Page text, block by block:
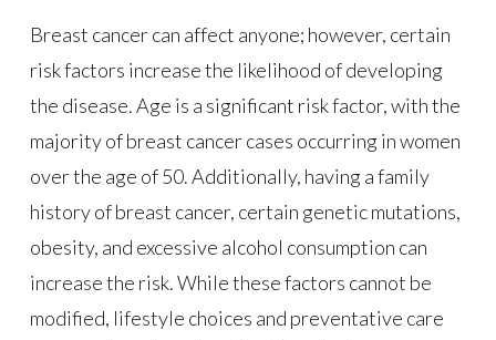
Breast cancer can affect anyone; however, certain
risk factors increase the likelihood of developing
the disease. Age is a significant risk factor, with the
majority of breast cancer cases occurring in women
over the age of 50. Additionally, having a family
history of breast cancer, certain genetic mutations,
obesity, and excessive alcohol consumption can
increase the risk. While these factors cannot be
modified, lifestyle choices and preventative care